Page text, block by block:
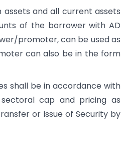
and all current assets
of the borrower with AD
promoter, can be used as
can also be in the form
shall be in accordance with
cap and pricing as
or Issue of Security by